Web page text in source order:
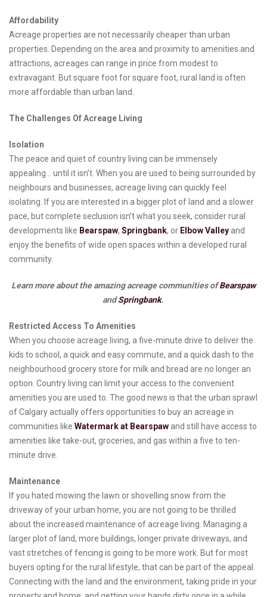
Affordability
Acreage properties are not necessarily cheaper than urban
properties. Depending on the area and proximity to amenities and
attractions, acreages can range in price from modest to
extravagant. But square foot for square foot, rural land is often
more affordable than urban land.
The Challenges Of Acreage Living
Isolation
The peace and quiet of country living can be immensely
appealing… until it isn’t. When you are used to being surrounded by
neighbours and businesses, acreage living can quickly feel
isolating. If you are interested in a bigger plot of land and a slower
pace, but complete seclusion isn’t what you seek, consider rural
developments like Bearspaw, Springbank, or Elbow Valley and
enjoy the benefits of wide open spaces within a developed rural
community.
Learn more about the amazing acreage communities ofBearspaw
andSpringbank.
Restricted Access To Amenities
When you choose acreage living, a five-minute drive to deliver the
kids to school, a quick and easy commute, and a quick dash to the
neighbourhood grocery store for milk and bread are no longer an
option. Country living can limit your access to the convenient
amenities you are used to. The good news is that the urban sprawl
of Calgary actually offers opportunities to buy an acreage in
communities like Watermark at Bearspaw and still have access to
amenities like take-out, groceries, and gas within a five to ten-
minute drive.
Maintenance
If you hated mowing the lawn or shovelling snow from the
driveway of your urban home, you are not going to be thrilled
about the increased maintenance of acreage living. Managing a
larger plot of land, more buildings, longer private driveways, and
vast stretches of fencing is going to be more work. But for most
buyers opting for the rural lifestyle, that can be part of the appeal.
Connecting with the land and the environment, taking pride in your